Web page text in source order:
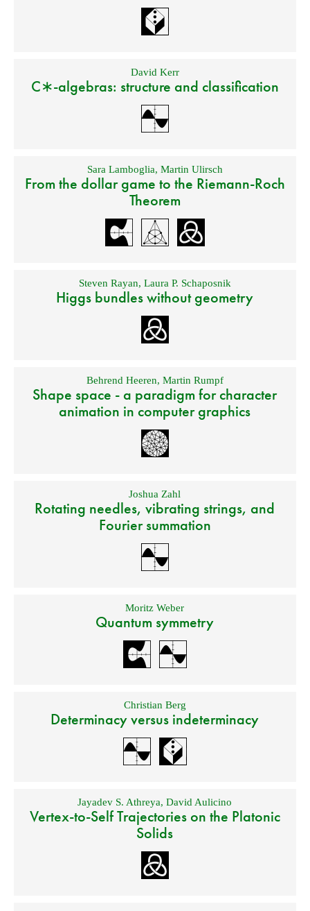
David Kerr
C∗-algebras: structure and classification
Sara Lamboglia, Martin Ulirsch
From the dollar game to the Riemann-Roch
Theorem
Steven Rayan, Laura P. Schaposnik
Higgs bundles without geometry
Behrend Heeren, Martin Rumpf
Shape space - a paradigm for character
animation in computer graphics
Joshua Zahl
Rotating needles, vibrating strings, and
Fourier summation
Moritz Weber
Quantum symmetry
Christian Berg
Determinacy versus indeterminacy
Jayadev S. Athreya,David Aulicino
Vertex-to-Self Trajectories on the Platonic
Solids